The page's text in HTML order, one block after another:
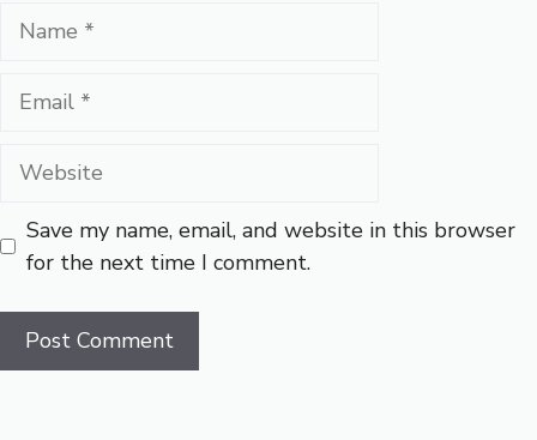
Name
Email
Website
Save my name, email, and website in this browser
for the next time I comment.